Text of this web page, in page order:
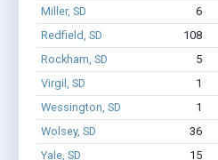
Miller, SD
6
Redfield, SD
108
Rockham, SD
5
Virgil, SD
1
Wessington, SD
1
Wolsey, SD
36
Yale, SD
15